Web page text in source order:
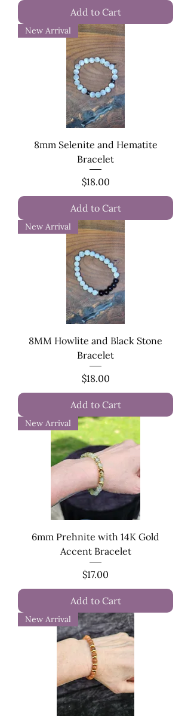
Add to Cart
New Arrival
8mm Selenite and Hematite
Bracelet
Price
$18.00
Add to Cart
New Arrival
8MM Howlite and Black Stone
Bracelet
Price
$18.00
Add to Cart
New Arrival
6mm Prehnite with 14K Gold
Accent Bracelet
Price
$17.00
Add to Cart
New Arrival